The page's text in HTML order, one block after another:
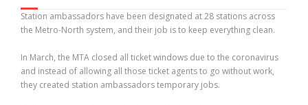
Station ambassadors have been designated at 28 stations across
the Metro-North system, and their job is to keep everything clean.
In March, the MTA closed all ticket windows due to the coronavirus
and instead of allowing all those ticket agents to go without work,
they created station ambassadors temporary jobs.